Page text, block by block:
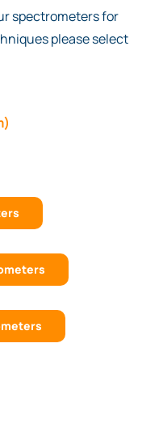
spectrometers for
please select